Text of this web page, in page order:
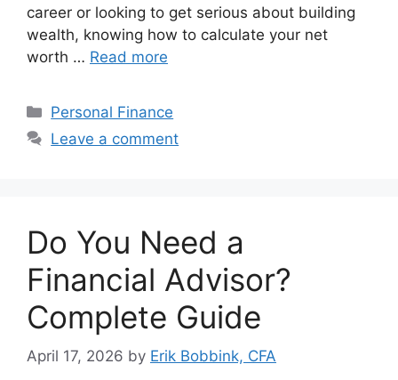
career or looking to get serious about building
wealth, knowing how to calculate your net
worth … Read more
Categories
Personal Finance
Leave a comment
Do You Need a
Financial Advisor?
Complete Guide
April 17, 2026 by Erik Bobbink, CFA